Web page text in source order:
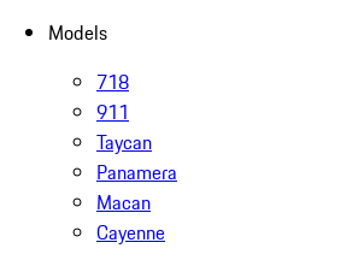
Models
718
911
Taycan
Panamera
Macan
Cayenne